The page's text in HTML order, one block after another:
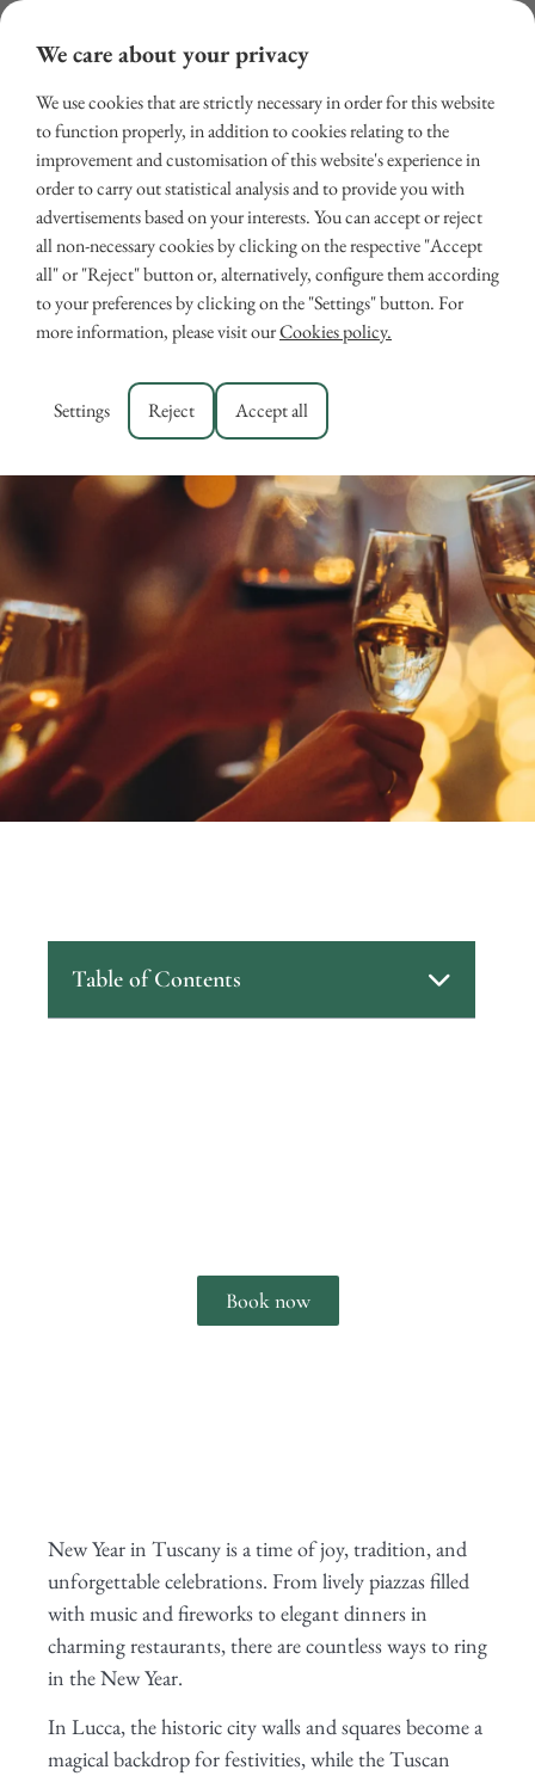
New Year in Tuscany
EVENTS,TUSCANY
Table of Contents
Book now
New Year in Tuscany is a time of joy, tradition, and
unforgettable celebrations. From lively piazzas filled
with music and fireworks to elegant dinners in
charming restaurants, there are countless ways to ring
in the New Year.
In Lucca, the historic city walls and squares become a
magical backdrop for festivities, while the Tuscan
We care about your privacy
We use cookies that are strictly necessary in order for this website
to function properly, in addition to cookies relating to the
improvement and customisation of this website's experience in
order to carry out statistical analysis and to provide you with
advertisements based on your interests. You can accept or reject
all non-necessary cookies by clicking on the respective "Accept
all" or "Reject" button or, alternatively, configure them according
to your preferences by clicking on the "Settings" button. For
more information, please visit ourCookies policy.
Settings Reject Accept all